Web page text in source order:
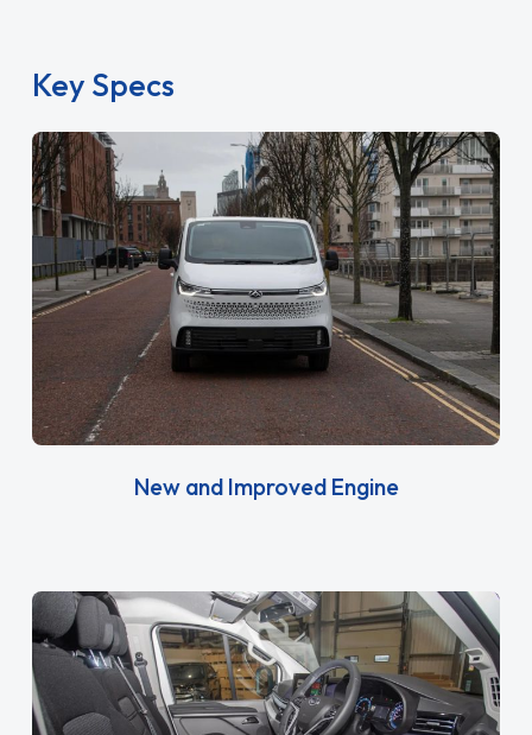
Key Specs
New and Improved Engine